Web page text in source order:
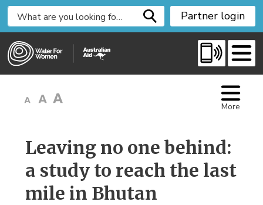
i
Partner login
More
Leaving no one behind:
a study to reach the last
mile in Bhutan